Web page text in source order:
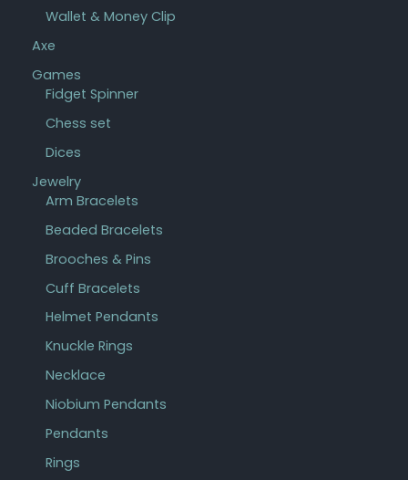
Wallet & Money Clip
Axe
Games
Fidget Spinner
Chess set
Dices
Jewelry
Arm Bracelets
Beaded Bracelets
Brooches & Pins
Cuff Bracelets
Helmet Pendants
Knuckle Rings
Necklace
Niobium Pendants
Pendants
Rings